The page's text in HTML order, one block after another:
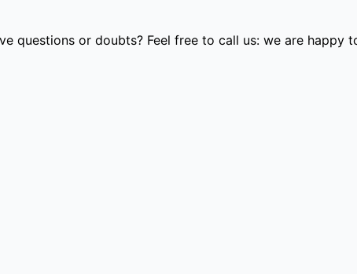
questions or doubts? Feel free to call us: we are happy